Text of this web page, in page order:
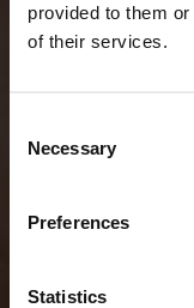
provided to them
of their services.
Selection
Necessary
Preferences
Statistics